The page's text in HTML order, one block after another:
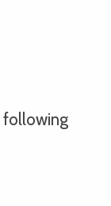
following